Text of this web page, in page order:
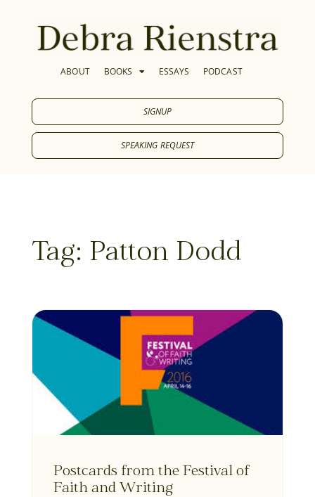
ABOUT BOOKS ESSAYS PODCAST
SIGNUP
SPEAKING REQUEST
Tag: Patton Dodd
Postcards from the Festival of
Faith and Writing